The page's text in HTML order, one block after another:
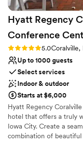
Hyatt Regency
Conference
Rating: 5.0 (1 review)
5.0Coralville,
Up to 1000 guests
Select services
Indoor & outdoor
Starts at $6,000
Hyatt Regency
hotel that offers a truly
Iowa City. Create a
combination of